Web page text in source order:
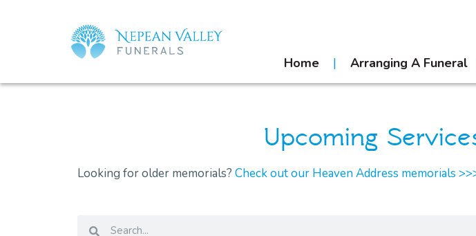
Home Arranging A Funeral
Upcoming
Looking for older memorials? Check out our Heaven Address memorials